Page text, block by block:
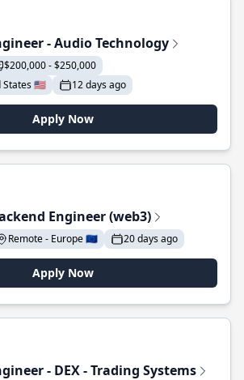
- Audio Technology
$200,000 - $250,000
States 🇺🇸
12 days ago
Apply Now
Engineer (web3)
Remote - Europe 🇪🇺 20 days ago
Apply Now
- DEX - Trading Systems